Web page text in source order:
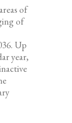
of
of
Up
year,